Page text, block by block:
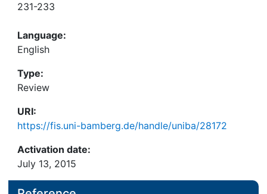
231-233
Language:
English
Type:
Review
URI:
https://fis.uni-bamberg.de/handle/uniba/28172
Activation date:
July 13, 2015